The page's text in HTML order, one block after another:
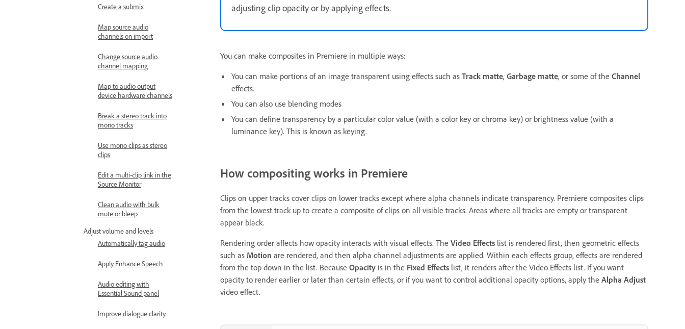
Create a submix
Map source audio
channels on import
Change source audio
channel mapping
Map to audio output
device hardware channels
Break a stereo track into
mono tracks
Use mono clips as stereo
clips
Edit a multi-clip link in the
Source Monitor
Clean audio with bulk
mute or bleep
Adjust volume and levels
Automatically tag audio
Apply Enhance Speech
Audio editing with
Essential Sound panel
Improve dialogue clarity
adjusting clip opacity or by applying effects.
You can make composites in Premiere in multiple ways:
You can make portions of an image transparent using effects such as Track matte, Garbage matte, or some of the Channel
effects.
You can also use blending modes
You can define transparency by a particular color value (with a color key or chroma key) or brightness value (with a
luminance key). This is known as keying.
How compositing works in Premiere
Clips on upper tracks cover clips on lower tracks except where alpha channels indicate transparency. Premiere composites clips
from the lowest track up to create a composite of clips on all visible tracks. Areas where all tracks are empty or transparent
appear black.
Rendering order affects how opacity interacts with visual effects. The Video Effects list is rendered first, then geometric effects
such as Motion are rendered, and then alpha channel adjustments are applied. Within each effects group, effects are rendered
from the top down in the list. Because Opacity is in the Fixed Effects list, it renders after the Video Effects list. If you want
opacity to render earlier or later than certain effects, or if you want to control additional opacity options, apply the Alpha Adjust
video effect.